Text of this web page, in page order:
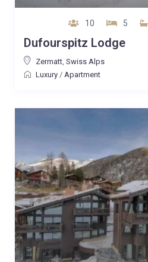
10 5
Dufourspitz Lodge
Zermatt, Swiss Alps
Luxury/ Apartment